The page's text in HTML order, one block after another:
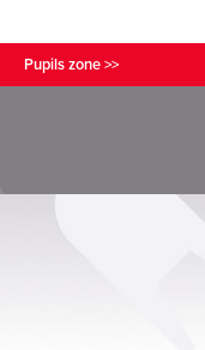
Pupils zone >>